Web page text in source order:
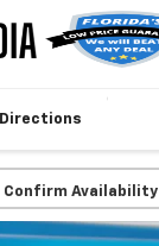
Directions
Confirm Availability